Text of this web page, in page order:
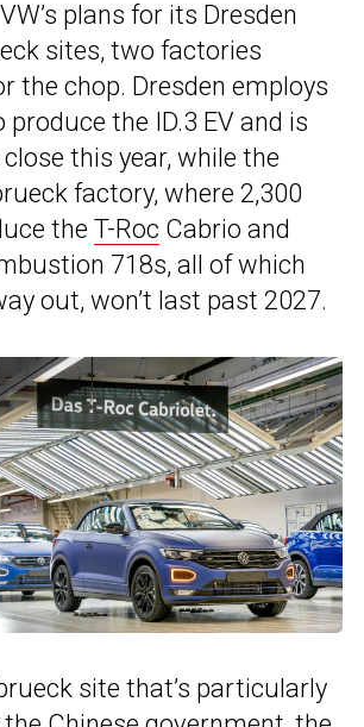
plans for its Dresden
sites, two factories
the chop. Dresden employs
produce the ID.3 EV and is
this year, while the
factory, where 2,300
the T-Roc Cabrio and
718s, all of which
out, won’t last past 2027.
site that’s particularly